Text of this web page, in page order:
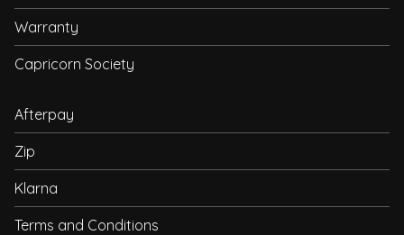
Warranty
Capricorn Society
Afterpay
Zip
Klarna
Terms and Conditions